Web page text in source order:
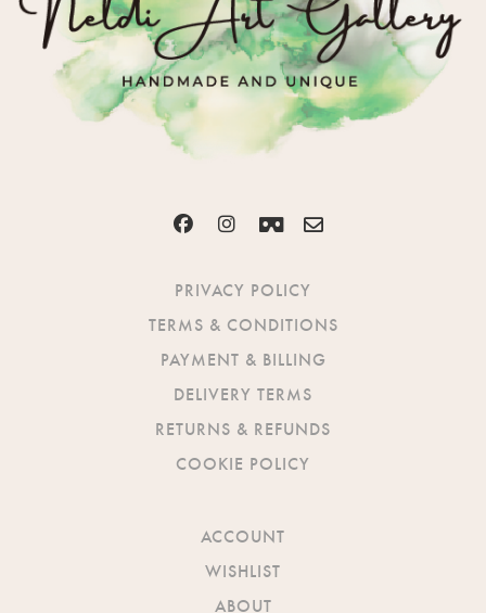
PRIVACY POLICY
TERMS & CONDITIONS
PAYMENT & BILLING
DELIVERY TERMS
RETURNS & REFUNDS
COOKIE POLICY
ACCOUNT
WISHLIST
ABOUT